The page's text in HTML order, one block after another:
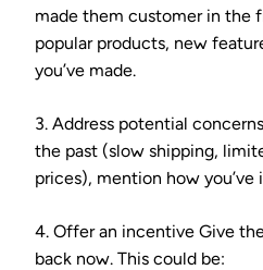
made them customer in the
popular products, new
you’ve made.
3. Address potential concerns
the past (slow shipping,
prices), mention how you’ve
4. Offer an incentive Give
back now. This could be: